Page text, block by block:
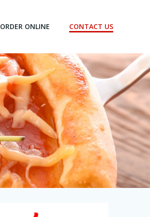
ORDER ONLINE CONTACT US